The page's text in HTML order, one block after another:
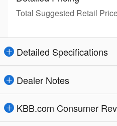
Total Suggested Retail
Detailed Specifications
Dealer Notes
KBB.com Consumer